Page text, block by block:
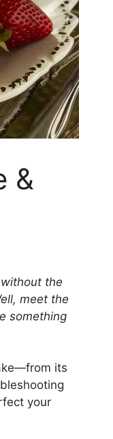
&
the
meet the
something
its
your